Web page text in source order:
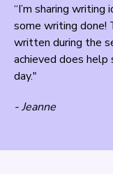
“I’m sharing
some writing
written during the
achieved does
day."
- Jeanne